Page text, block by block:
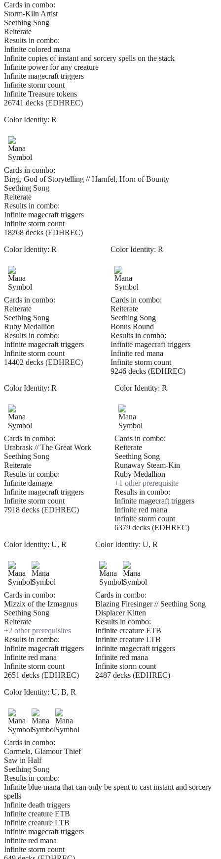
Cards in combo:
Storm-Kiln Artist
Seething Song
Reiterate
Results in combo:
Infinite colored mana
Infinite copies of instant and sorcery spells on the stack
Infinite power for any creature
Infinite magecraft triggers
Infinite storm count
Infinite Treasure tokens
26741 decks (EDHREC)
Color Identity: R
Cards in combo:
Birgi, God of Storytelling // Harnfel, Horn of Bounty
Seething Song
Reiterate
Results in combo:
Infinite magecraft triggers
Infinite storm count
18268 decks (EDHREC)
Color Identity: R
Cards in combo:
Reiterate
Seething Song
Ruby Medallion
Results in combo:
Infinite magecraft triggers
Infinite storm count
14402 decks (EDHREC)
Color Identity: R
Cards in combo:
Reiterate
Seething Song
Bonus Round
Results in combo:
Infinite magecraft triggers
Infinite red mana
Infinite storm count
9246 decks (EDHREC)
Color Identity: R
Cards in combo:
Urabrask // The Great Work
Seething Song
Reiterate
Results in combo:
Infinite damage
Infinite magecraft triggers
Infinite storm count
7918 decks (EDHREC)
Color Identity: R
Cards in combo:
Reiterate
Seething Song
Runaway Steam-Kin
Ruby Medallion
+1 other prerequisite
Results in combo:
Infinite magecraft triggers
Infinite red mana
Infinite storm count
6379 decks (EDHREC)
Color Identity: U, R
Cards in combo:
Mizzix of the Izmagnus
Seething Song
Reiterate
+2 other prerequisites
Results in combo:
Infinite magecraft triggers
Infinite red mana
Infinite storm count
2651 decks (EDHREC)
Color Identity: U, R
Cards in combo:
Blazing Firesinger // Seething Song
Displacer Kitten
Results in combo:
Infinite creature ETB
Infinite creature LTB
Infinite magecraft triggers
Infinite red mana
Infinite storm count
2487 decks (EDHREC)
Color Identity: U, B, R
Cards in combo:
Cormela, Glamour Thief
Saw in Half
Seething Song
Results in combo:
Infinite blue mana that can only be spent to cast instant and sorcery
spells
Infinite death triggers
Infinite creature ETB
Infinite creature LTB
Infinite magecraft triggers
Infinite red mana
Infinite storm count